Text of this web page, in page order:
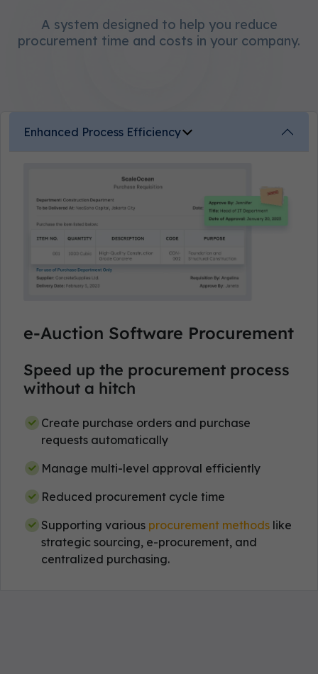
A system designed to help you reduce
procurement time and costs in your company.
Enhanced Process Efficiency
e-Auction Software Procurement
Speed up the procurement process
without a hitch
Create purchase orders and purchase
requests automatically
Manage multi-level approval efficiently
Reduced procurement cycle time
Supporting various procurement methods like
strategic sourcing, e-procurement, and
centralized purchasing.